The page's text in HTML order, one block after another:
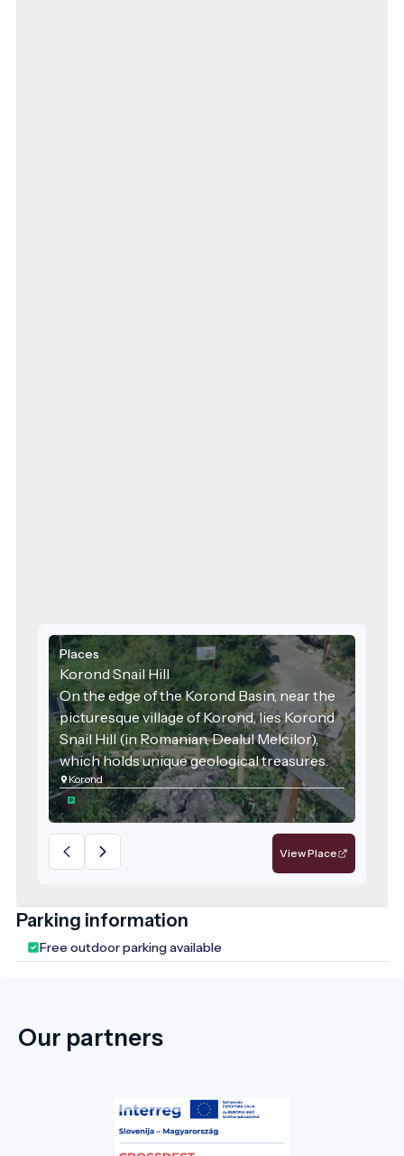
Places
Korond Snail Hill
On the edge of the Korond Basin, near the
picturesque village of Korond, lies Korond
Snail Hill (in Romanian, Dealul Melcilor),
which holds unique geological treasures.
The area is officially a geological nature
reserve, designated as protected in 2000,
and is currently classified as a locally
significant protected area in Harghita
County.
Korond
View Place
Parking information
Free outdoor parking available
Our partners